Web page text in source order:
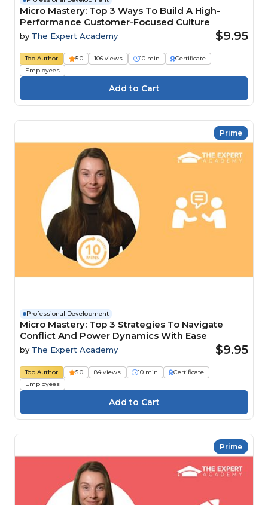
Micro Mastery: Top 3 Ways To Build A High-
Performance Customer-Focused Culture
by The Expert Academy $9.95
Top Author 5.0 106 views 10 min
Certificate
Employees
Prime
Professional Development
Micro Mastery: Top 3 Strategies To Navigate
Conflict And Power Dynamics With Ease
by The Expert Academy $9.95
Top Author 5.0 84 views 10 min
Certificate
Employees
Prime